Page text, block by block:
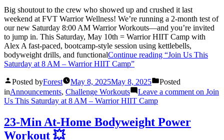
Big shoutout to the crew who showed up and crushed it last
weekend at FVT Warrior Wellness! We’re running a 2-month test of
our new Saturday 8:00 AM Warrior Workouts—and you’re invited
to jump in. This Saturday, May 10th = Warrior HIIT Camp with
Alex A fast-paced, bootcamp-style session using kettlebells,
bodyweight drills, and functionalContinue reading “Join Us This
Saturday at 8 AM – Warrior HIIT Camp”
Posted byForest May 8, 2025May 8, 2025
Posted
inAnnouncements, Challenge Workouts Leave a comment on Join
Us This Saturday at 8 AM – Warrior HIIT Camp
23-Min At-Home Bodyweight Power
Workout 💥